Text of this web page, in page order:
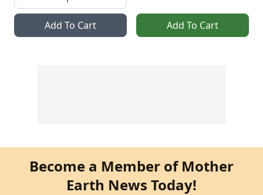
Add To Cart Add To Cart
Become a Member of Mother
Earth News Today!